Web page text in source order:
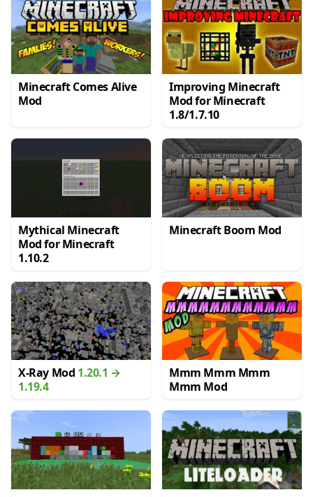
Minecraft Comes Alive
Mod
Improving Minecraft
Mod for Minecraft
1.8/1.7.10
Mythical Minecraft
Mod for Minecraft
1.10.2
Minecraft Boom Mod
X-Ray Mod 1.20.1 →
1.19.4
Mmm Mmm Mmm
Mmm Mod